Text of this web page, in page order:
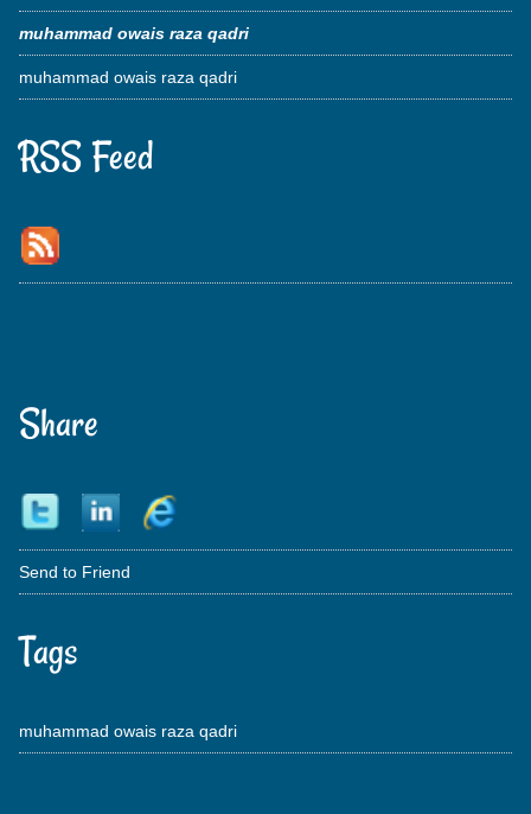
muhammad owais raza qadri
muhammad owais raza qadri
RSS Feed
Share
Send to Friend
Tags
muhammad owais raza qadri